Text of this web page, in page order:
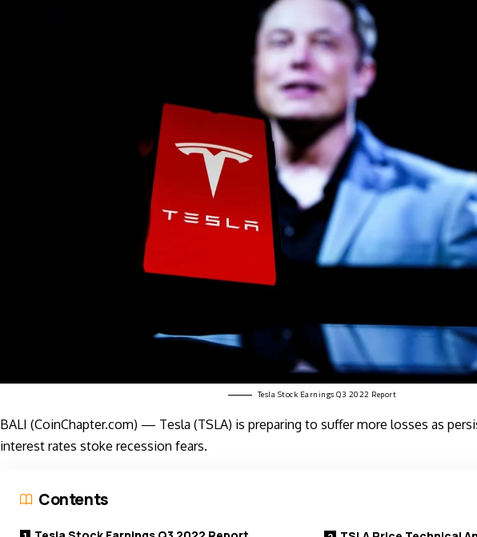
Tesla Stock Earnings Q3 2022 Report
BALI (CoinChapter.com) — Tesla (TSLA) is preparing to suffer more losses as
interest rates stoke recession fears.
Contents